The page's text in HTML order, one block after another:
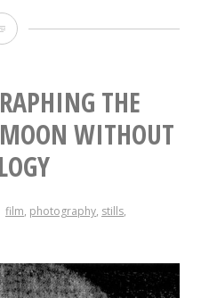
Zoetrope
THE
WITHOUT
film, photography, stills,